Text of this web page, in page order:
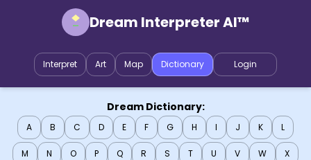
Dream Interpreter AI™
Interpret Art Map Dictionary Login
Dream Dictionary:
A B C D E F G H I J K L
M N O P Q R S T U V W X